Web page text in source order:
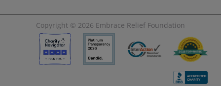
Copyright © 2026 Embrace Relief Foundation